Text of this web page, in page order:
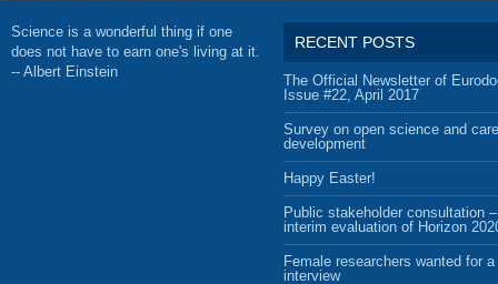
Science is a wonderful thing if one
does not have to earn one's living at it.
-- Albert Einstein
RECENT POSTS
The Official Newsletter of
Issue #22, April 2017
Survey on open science and
development
Happy Easter!
Public stakeholder consultation –
interim evaluation of Horizon
Female researchers wanted for
interview